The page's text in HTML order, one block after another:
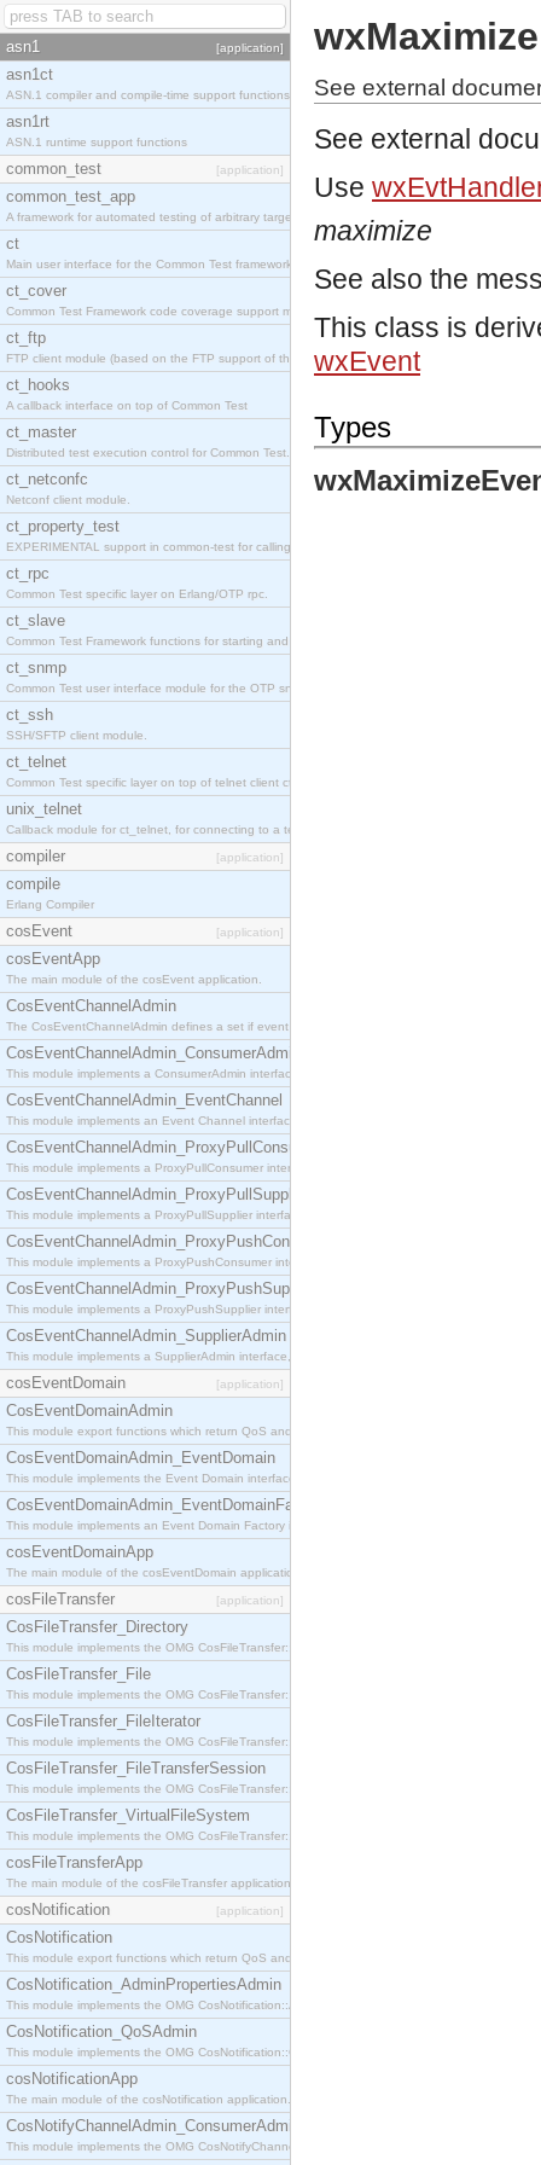
asn1 [application]
asn1ct
ASN.1 compiler and compile-time support functions
asn1rt
ASN.1 runtime support functions
common_test [application]
common_test_app
A framework for automated testing of arbitrary target nodes
ct
Main user interface for the Common Test framework.
ct_cover
Common Test Framework code coverage support module.
ct_ftp
FTP client module (based on the FTP support of the INETS application).
ct_hooks
A callback interface on top of Common Test
ct_master
Distributed test execution control for Common Test.
ct_netconfc
Netconf client module.
ct_property_test
EXPERIMENTAL support in common-test for calling property based tests.
ct_rpc
Common Test specific layer on Erlang/OTP rpc.
ct_slave
Common Test Framework functions for starting and stopping nodes for Large Scale Testing.
ct_snmp
Common Test user interface module for the OTP snmp application.
ct_ssh
SSH/SFTP client module.
ct_telnet
Common Test specific layer on top of telnet client ct_telnet_client.erl
unix_telnet
Callback module for ct_telnet, for connecting to a telnet server on a unix host.
compiler [application]
compile
Erlang Compiler
cosEvent [application]
cosEventApp
The main module of the cosEvent application.
CosEventChannelAdmin
The CosEventChannelAdmin defines a set if event service interfaces that enables decoupled
CosEventChannelAdmin_ConsumerAdmin
This module implements a ConsumerAdmin interface, which allows consumers to be
CosEventChannelAdmin_EventChannel
This module implements an Event Channel interface, which plays the role of a mediator
CosEventChannelAdmin_ProxyPullConsumer
This module implements a ProxyPullConsumer interface which acts as a middleman between
CosEventChannelAdmin_ProxyPullSupplier
This module implements a ProxyPullSupplier interface which acts as a middleman between
CosEventChannelAdmin_ProxyPushConsumer
This module implements a ProxyPushConsumer interface which acts as a middleman between
CosEventChannelAdmin_ProxyPushSupplier
This module implements a ProxyPushSupplier interface which acts as a middleman between
CosEventChannelAdmin_SupplierAdmin
This module implements a SupplierAdmin interface, which allows suppliers to be connected to
cosEventDomain [application]
CosEventDomainAdmin
This module export functions which return QoS and Admin Properties constants.
CosEventDomainAdmin_EventDomain
This module implements the Event Domain interface.
CosEventDomainAdmin_EventDomainFactory
This module implements an Event Domain Factory interface, which is used to create new Event
cosEventDomainApp
The main module of the cosEventDomain application.
cosFileTransfer [application]
CosFileTransfer_Directory
This module implements the OMG CosFileTransfer::Directory interface.
CosFileTransfer_File
This module implements the OMG CosFileTransfer::File interface.
CosFileTransfer_FileIterator
This module implements the OMG CosFileTransfer::FileIterator interface.
CosFileTransfer_FileTransferSession
This module implements the OMG CosFileTransfer::FileTransferSession interface.
CosFileTransfer_VirtualFileSystem
This module implements the OMG CosFileTransfer::VirtualFileSystem interface.
cosFileTransferApp
The main module of the cosFileTransfer application.
cosNotification [application]
CosNotification
This module export functions which return QoS and Admin Properties constants.
CosNotification_AdminPropertiesAdmin
This module implements the OMG CosNotification::AdminPropertiesAdmin interface.
CosNotification_QoSAdmin
This module implements the OMG CosNotification::QoSAdmin interface.
cosNotificationApp
The main module of the cosNotification application.
CosNotifyChannelAdmin_ConsumerAdmin
This module implements the OMG CosNotifyChannelAdmin::ConsumerAdmin interface.
See external
See external
Use
maximize
See also the
This class is
wxEvent
Types